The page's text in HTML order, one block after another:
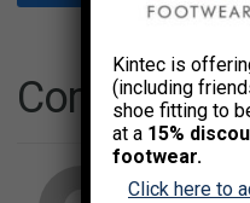
Comments
Kintec is
(including
shoe fitting to
at a 15%
footwear.
Click here to